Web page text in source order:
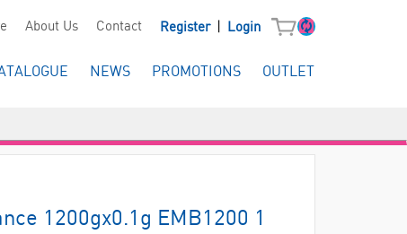
About Us Contact Register Login
NEWS PROMOTIONS OUTLET
1200gx0.1g EMB1200 1